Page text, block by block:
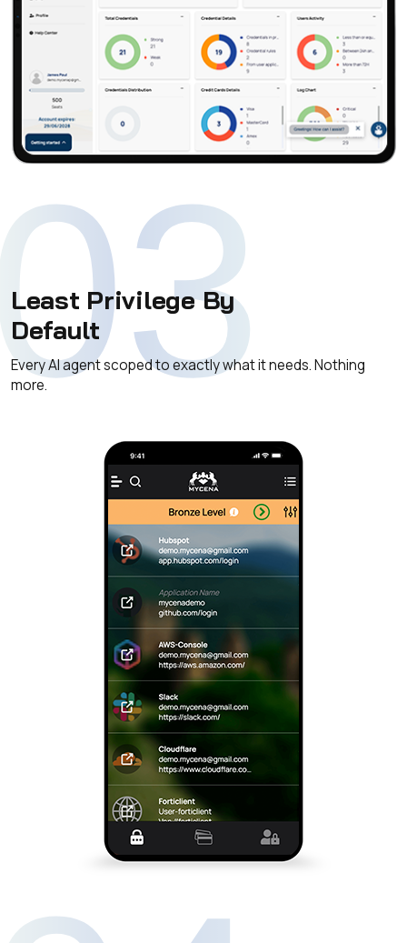
Least Privilege By
Default
Every AI agent scoped to exactly what it needs. Nothing
more.